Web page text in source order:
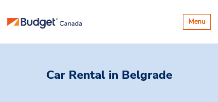
Toggle
Menu
Car Rental in Belgrade